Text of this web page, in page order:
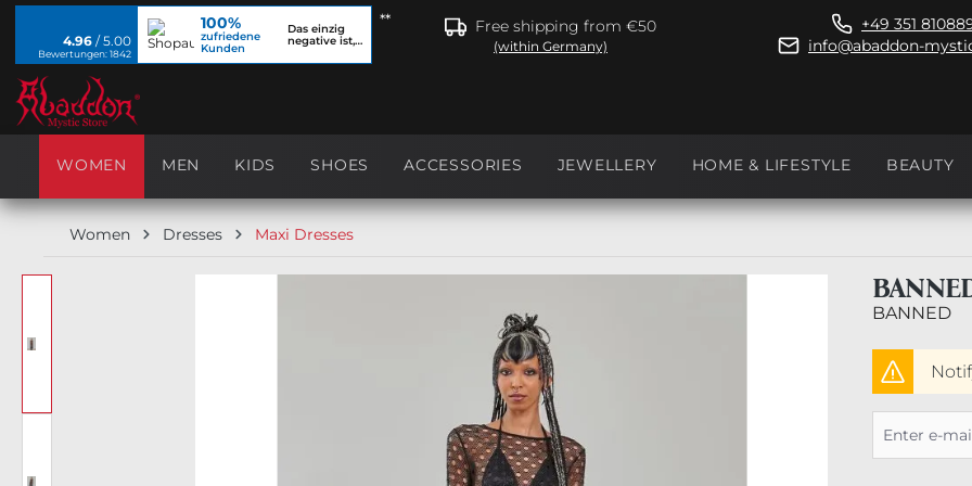
Skip to main navigation **
4.96 / 5.00
Bewertungen: 1842
100%
zufriedene
Kunden
Das einzig
negative ist,
Free shipping from €50
(within Germany)
+49 351
info@abaddon-
WOMEN MEN KIDS SHOES ACCESSORIES JEWELLERY HOME & LIFESTYLE BEAUTY
Women Dresses Maxi Dresses
BANNED